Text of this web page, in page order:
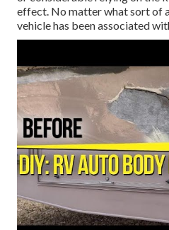
effect. No matter what sort of
vehicle has been associated